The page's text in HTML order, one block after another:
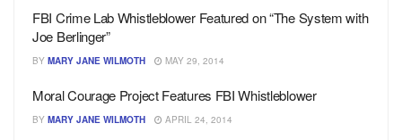
FBI Crime Lab Whistleblower Featured on “The System with
Joe Berlinger”
BY MARY JANE WILMOTH MAY 29, 2014
Moral Courage Project Features FBI Whistleblower
BY MARY JANE WILMOTH APRIL 24, 2014